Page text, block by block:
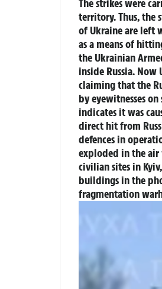
The strikes were
territory. Thus, the
of Ukraine are left
as a means of
the Ukrainian
inside Russia. Now
claiming that the
by eyewitnesses
indicates it was
direct hit from
defences in
exploded in the
civilian sites in
buildings in the
fragmentation